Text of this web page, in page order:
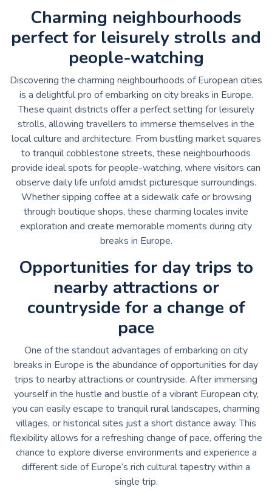
Charming neighbourhoods
perfect for leisurely strolls and
people-watching
Discovering the charming neighbourhoods of European cities
is a delightful pro of embarking on city breaks in Europe.
These quaint districts offer a perfect setting for leisurely
strolls, allowing travellers to immerse themselves in the
local culture and architecture. From bustling market squares
to tranquil cobblestone streets, these neighbourhoods
provide ideal spots for people-watching, where visitors can
observe daily life unfold amidst picturesque surroundings.
Whether sipping coffee at a sidewalk cafe or browsing
through boutique shops, these charming locales invite
exploration and create memorable moments during city
breaks in Europe.
Opportunities for day trips to
nearby attractions or
countryside for a change of
pace
One of the standout advantages of embarking on city
breaks in Europe is the abundance of opportunities for day
trips to nearby attractions or countryside. After immersing
yourself in the hustle and bustle of a vibrant European city,
you can easily escape to tranquil rural landscapes, charming
villages, or historical sites just a short distance away. This
flexibility allows for a refreshing change of pace, offering the
chance to explore diverse environments and experience a
different side of Europe’s rich cultural tapestry within a
single trip.